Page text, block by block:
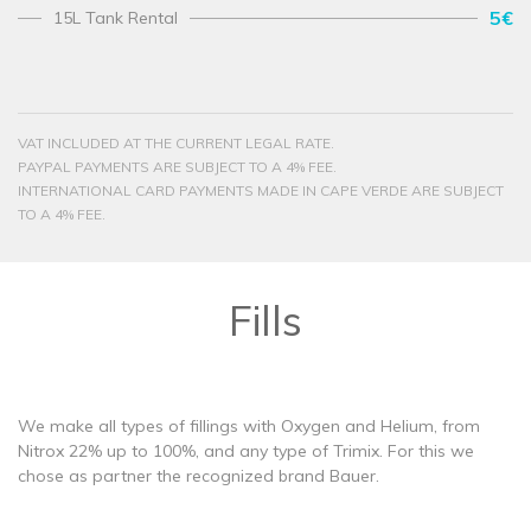
15L Tank Rental 5€
VAT INCLUDED AT THE CURRENT LEGAL RATE.
PAYPAL PAYMENTS ARE SUBJECT TO A 4% FEE.
INTERNATIONAL CARD PAYMENTS MADE IN CAPE VERDE ARE SUBJECT
TO A 4% FEE.
Fills
We make all types of fillings with Oxygen and Helium, from
Nitrox 22% up to 100%, and any type of Trimix. For this we
chose as partner the recognized brand Bauer.